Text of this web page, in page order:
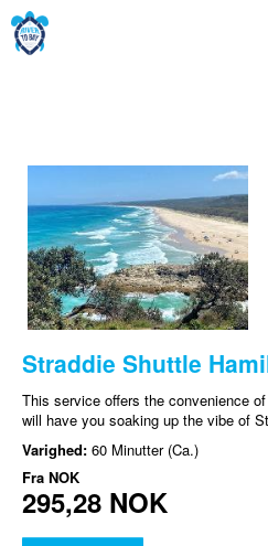
Straddie Shuttle
This service offers the convenience
will have you soaking up the vibe of
Varighed: 60 Minutter (Ca.)
Fra NOK
295,28 NOK